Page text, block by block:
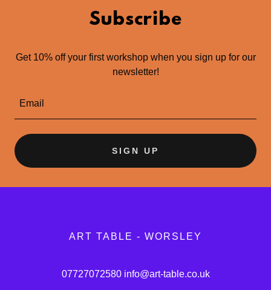
Subscribe
Get 10% off your first workshop when you sign up for our
newsletter!
Email
SIGN UP
ART TABLE - WORSLEY
07727072580 info@art-table.co.uk